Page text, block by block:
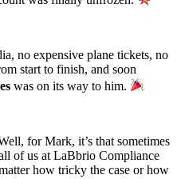
no expensive plane tickets, no
start to finish, and soon
was on its way to him.
for Mark, it’s that sometimes
of us at LaBbrio Compliance
how tricky the case or how